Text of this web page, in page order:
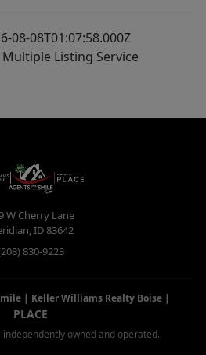
08-08T01:07:58.000Z
Listing Service
W Cherry Lane
,ID83642
830-9223
| Keller Williams Realty Boise |
PLACE
independently owned and operated.